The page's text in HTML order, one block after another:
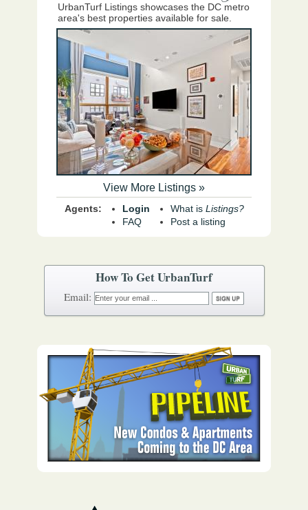
How To Get UrbanTurf
Email:
UrbanTurf Listings showcases the DC metro
area's best properties available for sale.
View More Listings »
Agents:
Login
FAQ
What is Listings?
Post a listing